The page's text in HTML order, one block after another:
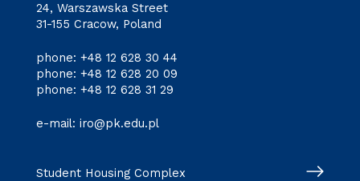
24, Warszawska Street
31-155 Cracow, Poland
phone: +48 12 628 30 44
phone: +48 12 628 20 09
phone: +48 12 628 31 29
e-mail: iro@pk.edu.pl
Student Housing Complex